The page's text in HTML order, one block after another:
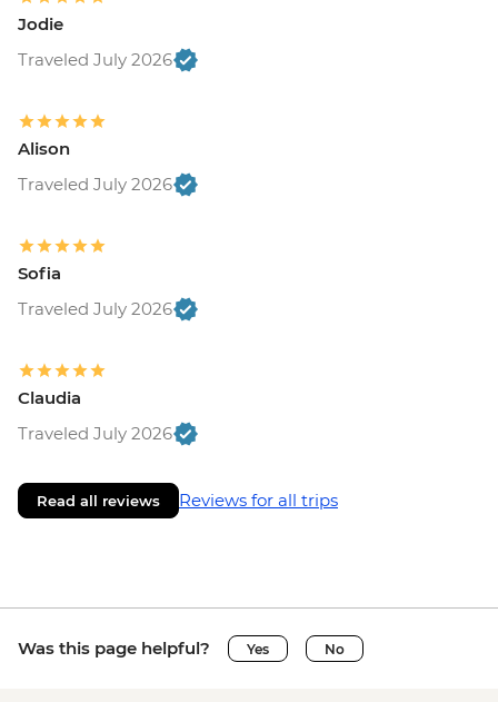
Jodie
Traveled July 2026
Alison
Traveled July 2026
Sofia
Traveled July 2026
Claudia
Traveled July 2026
Read all reviews Reviews for all trips
Was this page helpful? Yes No